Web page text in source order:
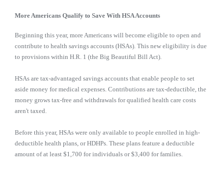
More Americans Qualify to Save With HSA Accounts
Beginning this year, more Americans will become eligible to open and
contribute to health savings accounts (HSAs). This new eligibility is due
to provisions within H.R. 1 (the Big Beautiful Bill Act).
HSAs are tax-advantaged savings accounts that enable people to set
aside money for medical expenses. Contributions are tax-deductible, the
money grows tax-free and withdrawals for qualified health care costs
aren't taxed.
Before this year, HSAs were only available to people enrolled in high-
deductible health plans, or HDHPs. These plans feature a deductible
amount of at least $1,700 for individuals or $3,400 for families.